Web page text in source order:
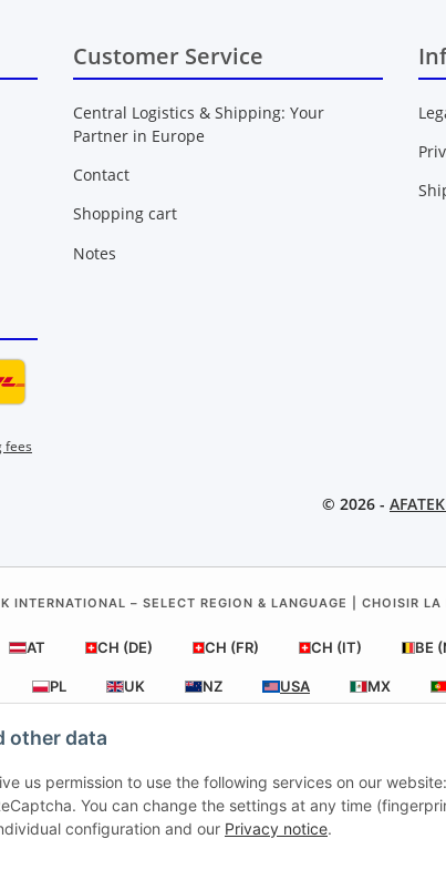
other data
us permission to use the following services on our
You can change the settings at any time
configuration and our Privacy notice.
Customer Service
Central Logistics & Shipping: Your
Partner in Europe
Contact
Shopping cart
Notes
fees
© 2026 -
INTERNATIONAL – SELECT REGION & LANGUAGE | CHOISIR
AT CH (DE) CH (FR) CH (IT) BE
PL UK NZ USA MX
AFATEK USA| Your expert for trailer
Inquiries & Support: